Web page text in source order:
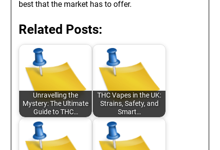
best that the market has to offer.
Related Posts:
Unravelling the
Mystery: The Ultimate
Guide to THC…
THC Vapes in the UK:
Strains, Safety, and
Smart…